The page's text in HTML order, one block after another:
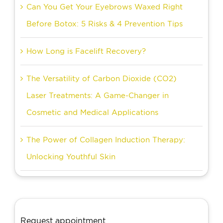
Can You Get Your Eyebrows Waxed Right
Before Botox: 5 Risks & 4 Prevention Tips
How Long is Facelift Recovery?
The Versatility of Carbon Dioxide (CO2)
Laser Treatments: A Game-Changer in
Cosmetic and Medical Applications
The Power of Collagen Induction Therapy:
Unlocking Youthful Skin
Request appointment